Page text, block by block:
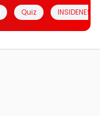
Quiz INSIDENESIA